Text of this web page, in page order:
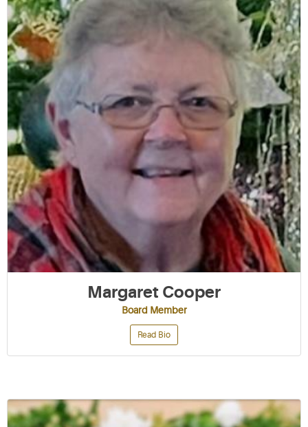
Margaret Cooper
Board Member
Read Bio